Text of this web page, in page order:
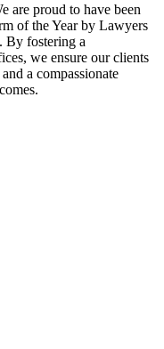
are proud to have been
of the Year by Lawyers
By fostering a
we ensure our clients
a compassionate